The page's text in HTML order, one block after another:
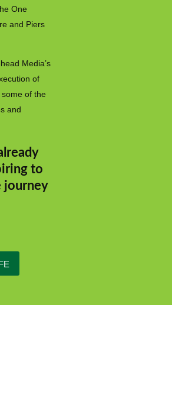
One
and Piers
Media’s
of
of the
and
to
journey